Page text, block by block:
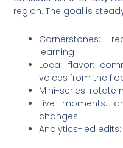
region. The goal is
Cornerstones:
learning
Local flavor:
voices from the
Mini-series: rotate
Live moments:
changes
Analytics-led